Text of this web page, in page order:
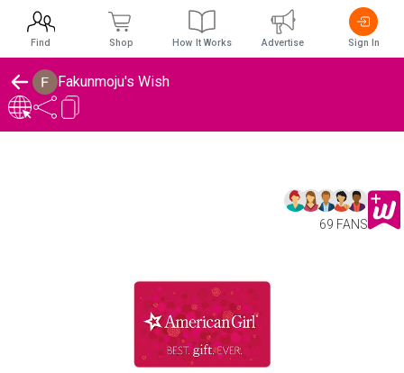
Fakunmoju's Wish
69 FANS
Find Shop How It Works Advertise Sign In